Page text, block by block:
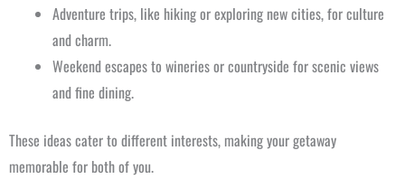
Adventure trips, like hiking or exploring new cities, for culture
and charm.
Weekend escapes to wineries or countryside for scenic views
and fine dining.
These ideas cater to different interests, making your getaway
memorable for both of you.